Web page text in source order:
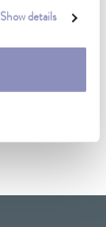
Show details